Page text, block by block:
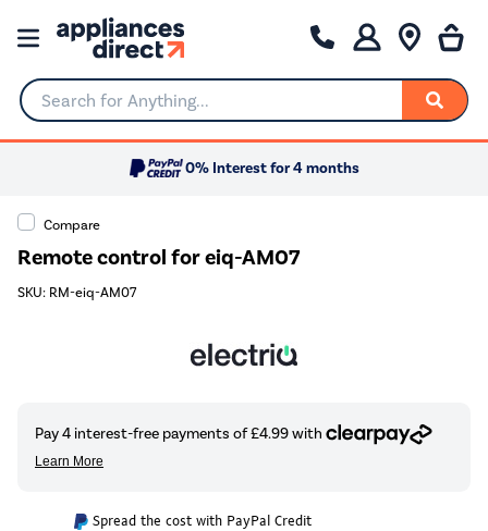
Search for Anything...
0% Interest for 4 months
Compare
Remote control for eiq-AM07
SKU: RM-eiq-AM07
Spread the cost with PayPal Credit